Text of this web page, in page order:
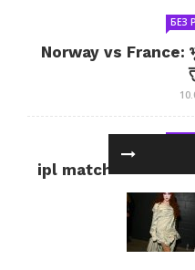
БЕЗ
Norway vs France:
ipl match tomorrow:
और